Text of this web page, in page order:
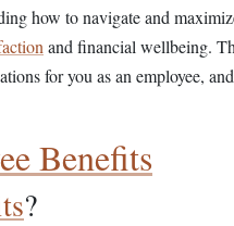
how to navigate and
and financial wellbeing.
for you as an employee,
Benefits
?